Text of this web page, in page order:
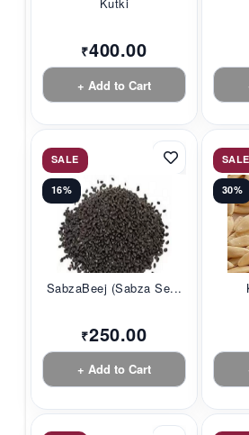
Kutki
₹400.00
+ Add to Cart
SALE
16%
SabzaBeej (Sabza Se...
₹250.00
+ Add to Cart
SALE
30%